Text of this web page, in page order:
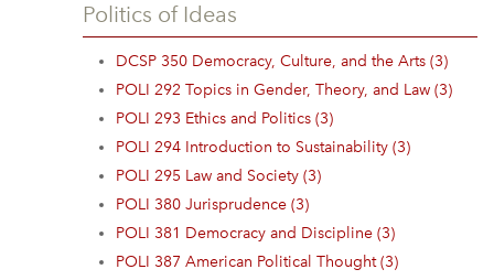
Politics of Ideas
DCSP 350 Democracy, Culture, and the Arts (3)
POLI 292 Topics in Gender, Theory, and Law (3)
POLI 293 Ethics and Politics (3)
POLI 294 Introduction to Sustainability (3)
POLI 295 Law and Society (3)
POLI 380 Jurisprudence (3)
POLI 381 Democracy and Discipline (3)
POLI 387 American Political Thought (3)